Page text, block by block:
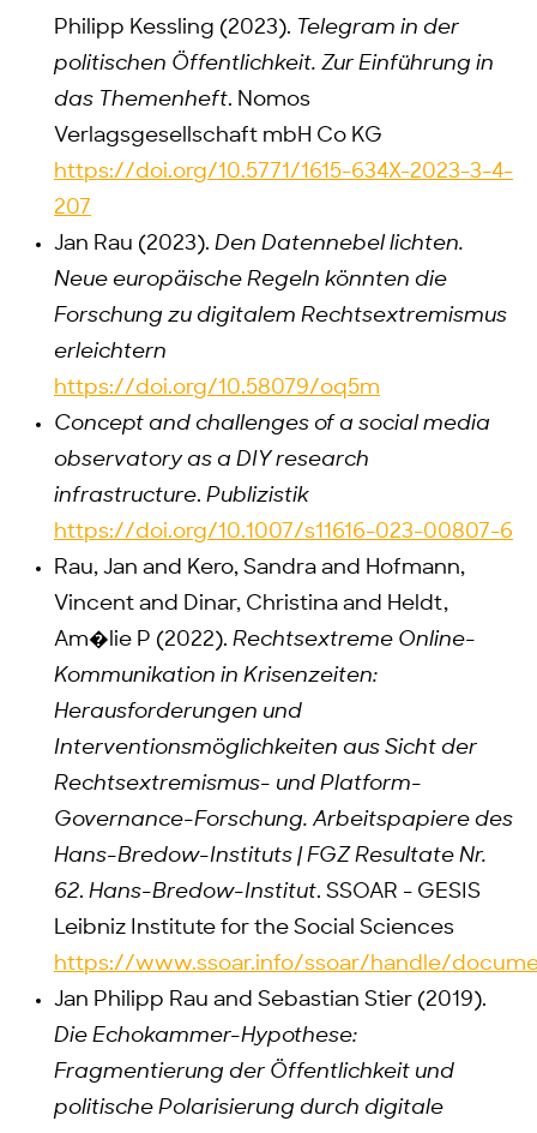
Philipp Kessling (2023). Telegram in der
politischen Öffentlichkeit. Zur Einführung in
das Themenheft. Nomos
Verlagsgesellschaft mbH Co KG
https://doi.org/10.5771/1615-634X-2023-3-4-
207
Jan Rau (2023). Den Datennebel lichten.
Neue europäische Regeln könnten die
Forschung zu digitalem Rechtsextremismus
erleichtern
https://doi.org/10.58079/oq5m
Concept and challenges of a social media
observatory as a DIY research
infrastructure. Publizistik
https://doi.org/10.1007/s11616-023-00807-6
Rau, Jan and Kero, Sandra and Hofmann,
Vincent and Dinar, Christina and Heldt,
Am�lie P (2022). Rechtsextreme Online-
Kommunikation in Krisenzeiten:
Herausforderungen und
Interventionsmöglichkeiten aus Sicht der
Rechtsextremismus- und Platform-
Governance-Forschung. Arbeitspapiere des
Hans-Bredow-Instituts | FGZ Resultate Nr.
62. Hans-Bredow-Institut. SSOAR - GESIS
Leibniz Institute for the Social Sciences
https://www.ssoar.info/ssoar/handle/
Jan Philipp Rau and Sebastian Stier (2019).
Die Echokammer-Hypothese:
Fragmentierung der Öffentlichkeit und
politische Polarisierung durch digitale